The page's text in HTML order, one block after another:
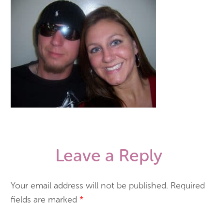
Leave a Reply
Your email address will not be published. Required
fields are marked *